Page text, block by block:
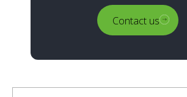
Contact us